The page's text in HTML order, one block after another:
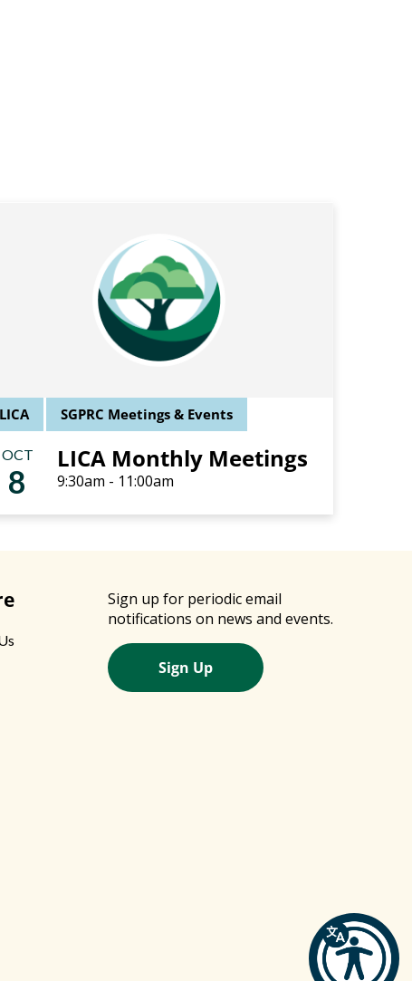
LICA SGPRC Meetings & Events
OCT
8
LICA Monthly Meetings
9:30am - 11:00am
Sign up for periodic email
notifications on news and events.
Sign Up